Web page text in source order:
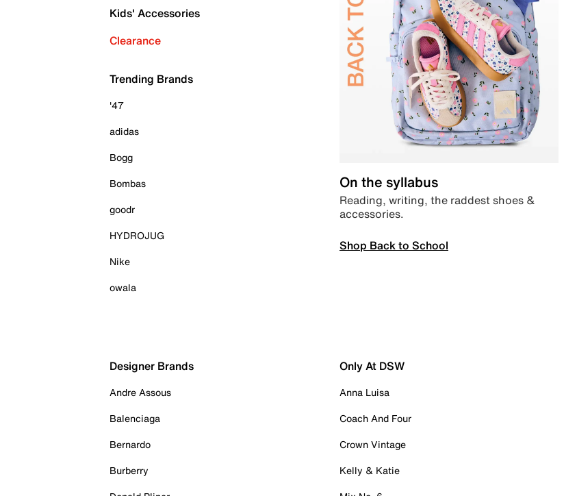
Kids' Accessories
Clearance
Trending Brands
'47
adidas
Bogg
Bombas
goodr
HYDROJUG
Nike
owala
On the syllabus
Reading, writing, the raddest shoes &
accessories.
Shop Back to School
Designer Brands
Andre Assous
Balenciaga
Bernardo
Burberry
Only At DSW
Anna Luisa
Coach And Four
Crown Vintage
Kelly & Katie